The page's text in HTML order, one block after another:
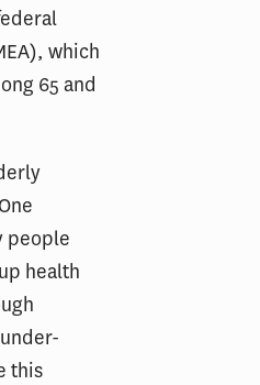
which
65 and
people
health
this